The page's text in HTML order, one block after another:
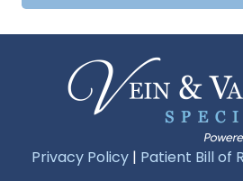
Privacy Policy| Patient Bill of